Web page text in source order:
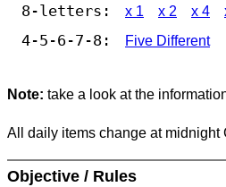
8-letters: x 1 x 2 x 4
4-5-6-7-8: Five Different
Note: take a look at the
All daily items change at midnight
Objective / Rules